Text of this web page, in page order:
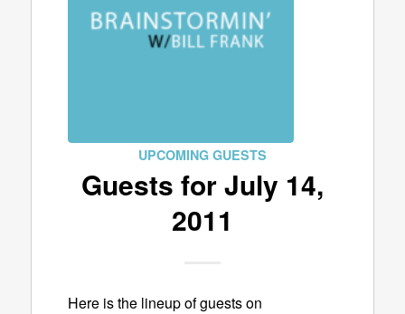
UPCOMING GUESTS
Guests for July 14,
2011
Here is the lineup of guests on